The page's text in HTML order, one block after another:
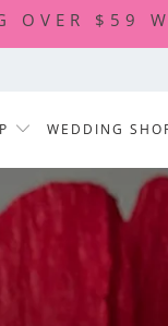
OVER $59
WEDDING